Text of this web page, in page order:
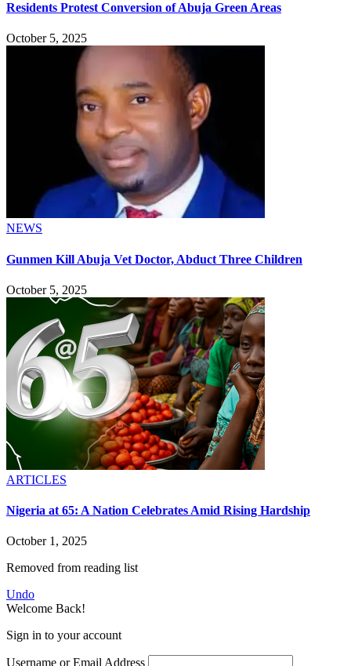
Residents Protest Conversion of Abuja Green Areas
October 5, 2025
NEWS
Gunmen Kill Abuja Vet Doctor, Abduct Three Children
October 5, 2025
ARTICLES
Nigeria at 65: A Nation Celebrates Amid Rising Hardship
October 1, 2025
Removed from reading list
Undo
Welcome Back!
Sign in to your account
Username or Email Address